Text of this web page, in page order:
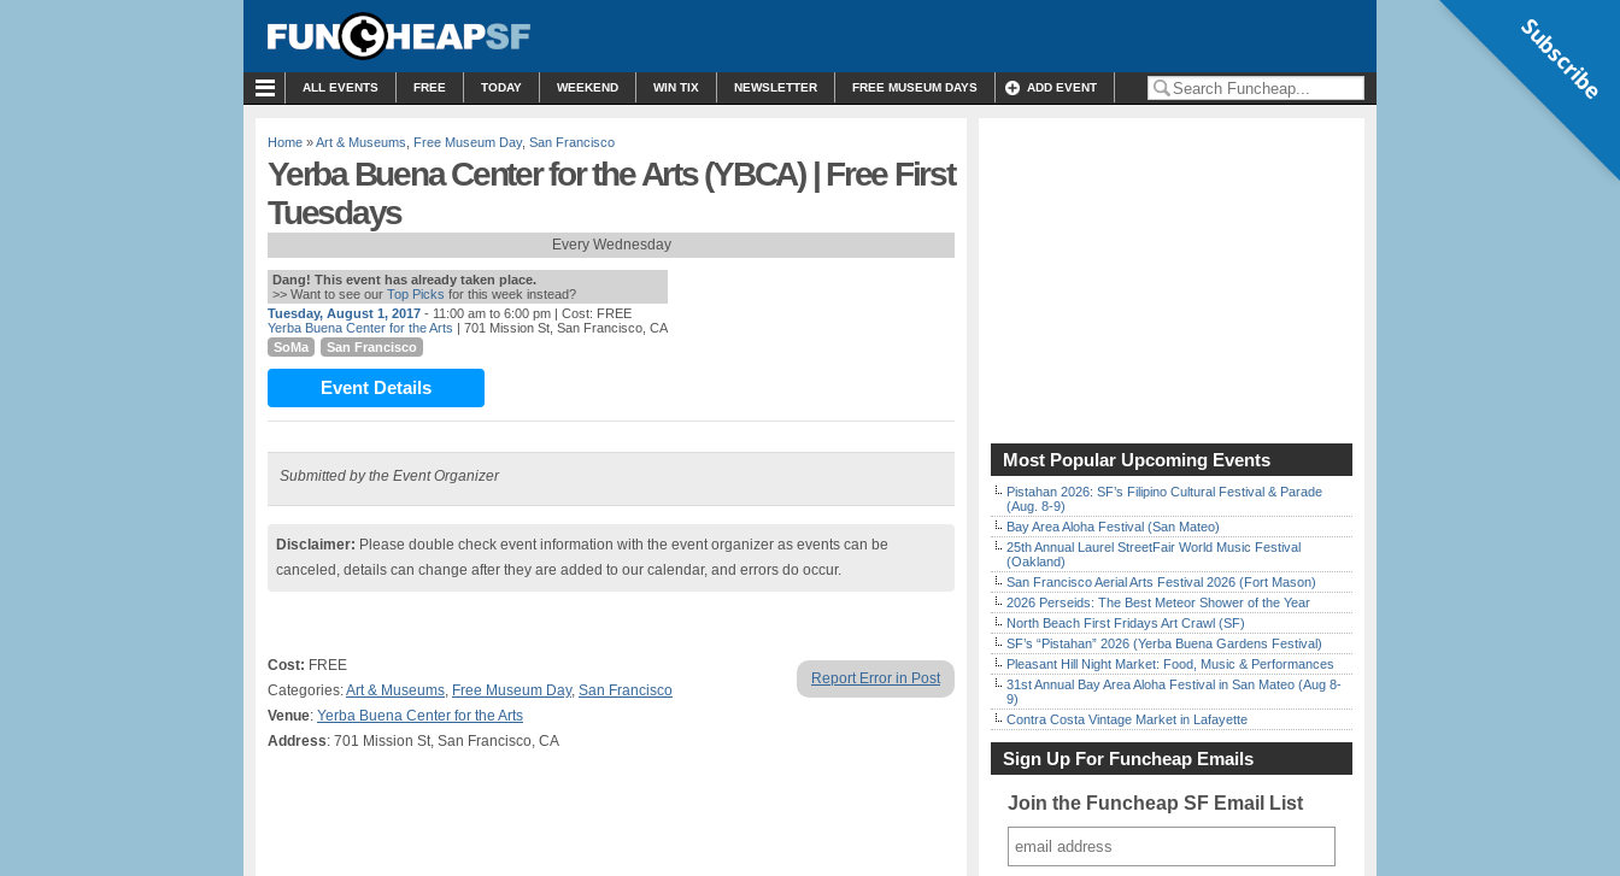
ALL EVENTS FREE TODAY WEEKEND WIN TIX NEWSLETTER FREE MUSEUM DAYS ADD EVENT
Home »Art & Museums Free Museum Day, San Francisco
Yerba Buena Center for the Arts (YBCA) | Free First
Tuesdays
Every Wednesday
Dang! This event has already taken place.
>> Want to see our Top Picks for this week instead?
Tuesday, August 1, 2017 - 11:00 am to 6:00 pm | Cost: FREE
Yerba Buena Center for the Arts | 701 Mission St, San Francisco, CA
SoMa
San Francisco
Event Details
Submitted by the Event Organizer
Disclaimer: Please double check event information with the event organizer as events can be
canceled, details can change after they are added to our calendar, and errors do occur.
Report Error in Post
Cost: FREE
Categories:Art & Museums, Free Museum Day, San Francisco
Venue: Yerba Buena Center for the Arts
Address: 701 Mission St, San Francisco, CA
Most Popular Upcoming Events
Pistahan 2026: SF’s Filipino Cultural Festival & Parade
(Aug. 8-9)
Bay Area Aloha Festival (San Mateo)
25th Annual Laurel StreetFair World Music Festival
(Oakland)
San Francisco Aerial Arts Festival 2026 (Fort Mason)
2026 Perseids: The Best Meteor Shower of the Year
North Beach First Fridays Art Crawl (SF)
SF’s “Pistahan” 2026 (Yerba Buena Gardens Festival)
Pleasant Hill Night Market: Food, Music & Performances
31st Annual Bay Area Aloha Festival in San Mateo (Aug 8-
9)
Contra Costa Vintage Market in Lafayette
Sign Up For Funcheap Emails
Join the Funcheap SF Email List
Subscribe